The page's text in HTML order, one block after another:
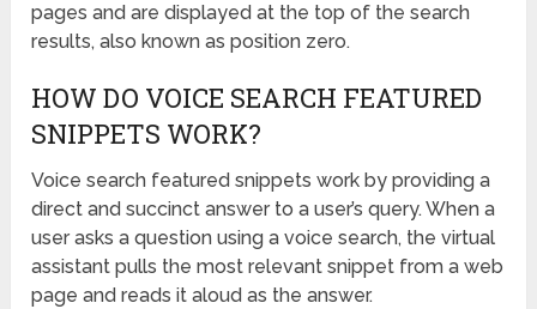
pages and are displayed at the top of the search
results, also known as position zero.
HOW DO VOICE SEARCH FEATURED
SNIPPETS WORK?
Voice search featured snippets work by providing a
direct and succinct answer to a user’s query. When a
user asks a question using a voice search, the virtual
assistant pulls the most relevant snippet from a web
page and reads it aloud as the answer.